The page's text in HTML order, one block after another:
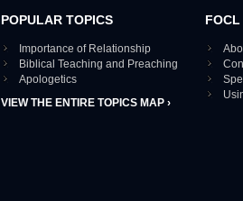
POPULAR TOPICS
Importance of Relationship
Biblical Teaching and Preaching
Apologetics
VIEW THE ENTIRE TOPICS MAP ›
FOCL